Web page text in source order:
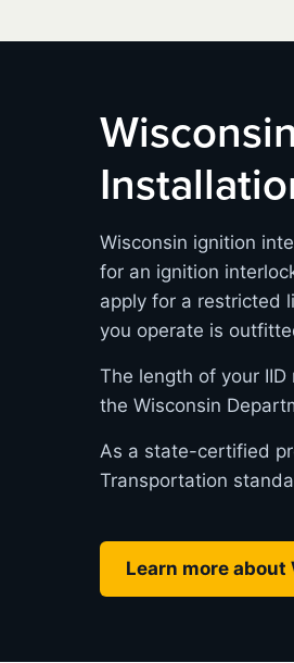
Wisconsin ignition
for an ignition
apply for a restricted
you operate is
The length of your
the Wisconsin
As a state-certified
Transportation
Learn more about